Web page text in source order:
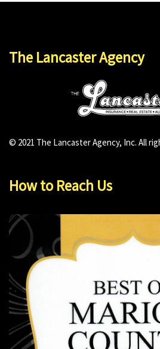
The Lancaster Agency
© 2021 The Lancaster Agency, Inc. All
How to Reach Us